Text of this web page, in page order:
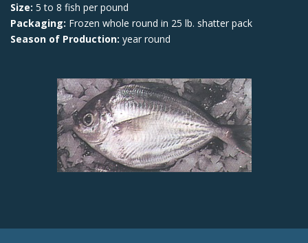
Size: 5 to 8 fish per pound
Packaging: Frozen whole round in 25 lb. shatter pack
Season of Production: year round